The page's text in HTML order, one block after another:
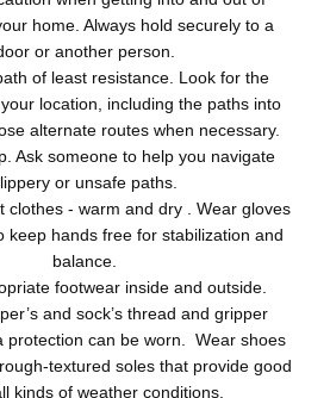
home. Always hold securely to a
or another person.
of least resistance. Look for the
location, including the paths into
alternate routes when necessary.
Ask someone to help you navigate
or unsafe paths.
- warm and dry . Wear gloves
keep hands free for stabilization and
balance.
footwear inside and outside.
and sock’s thread and gripper
protection can be worn. Wear shoes
textured soles that provide good
kinds of weather conditions.